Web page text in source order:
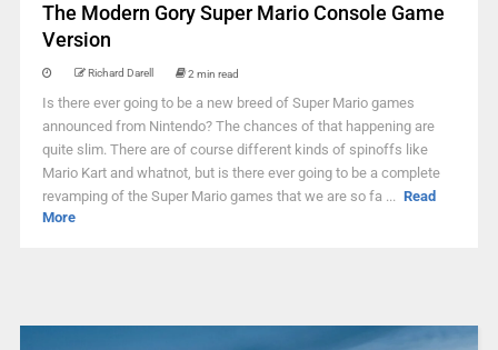
The Modern Gory Super Mario Console Game
Version
Richard Darell 2 min read
Is there ever going to be a new breed of Super Mario games
announced from Nintendo? The chances of that happening are
quite slim. There are of course different kinds of spinoffs like
Mario Kart and whatnot, but is there ever going to be a complete
revamping of the Super Mario games that we are so fa ... Read
More